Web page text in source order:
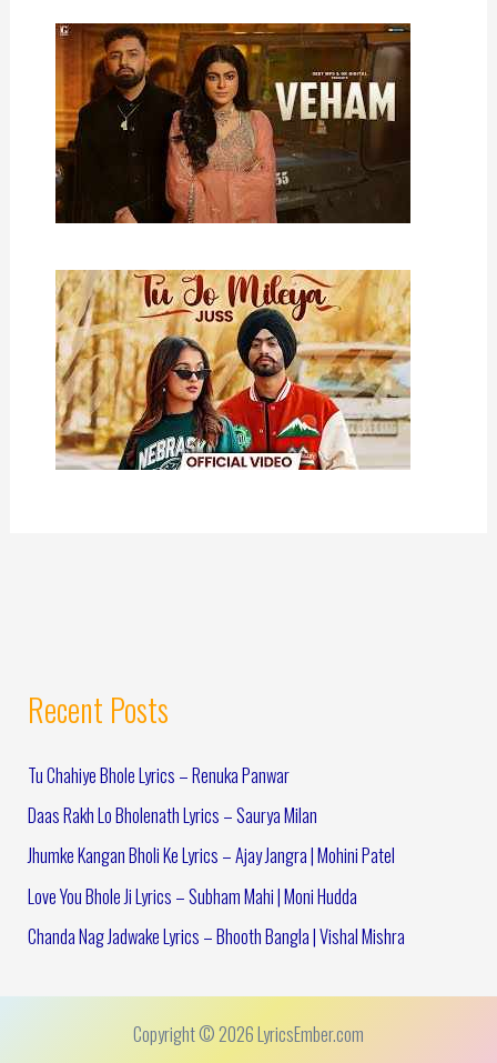
Recent Posts
Tu Chahiye Bhole Lyrics – Renuka Panwar
Daas Rakh Lo Bholenath Lyrics – Saurya Milan
Jhumke Kangan Bholi Ke Lyrics – Ajay Jangra | Mohini Patel
Love You Bhole Ji Lyrics – Subham Mahi | Moni Hudda
Chanda Nag Jadwake Lyrics – Bhooth Bangla | Vishal Mishra
Copyright © 2026 LyricsEmber.com